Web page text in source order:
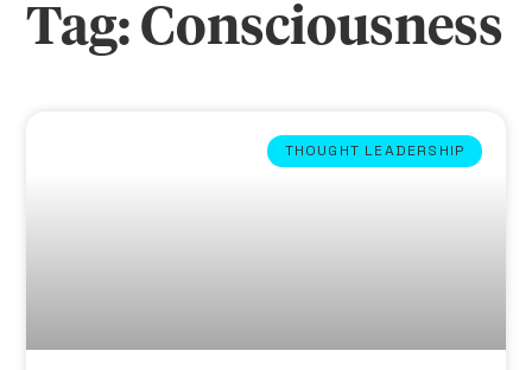
Tag: Consciousness
THOUGHT LEADERSHIP